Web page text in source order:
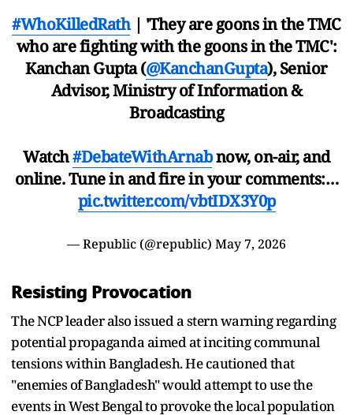
#WhoKilledRath| 'They are goons in the TMC
who are fighting with the goons in the TMC':
Kanchan Gupta (@KanchanGupta), Senior
Advisor, Ministry of Information &
Broadcasting
Watch#DebateWithArnabnow, on-air, and
online. Tune in and fire in your comments:…
pic.twitter.com/vbtIDX3Y0p
— Republic (@republic) May 7, 2026
Resisting Provocation
The NCP leader also issued a stern warning regarding
potential propaganda aimed at inciting communal
tensions within Bangladesh. He cautioned that
"enemies of Bangladesh" would attempt to use the
events in West Bengal to provoke the local population